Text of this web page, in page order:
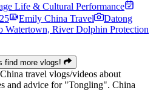
Life & Cultural Performance
Emily China Travel
Datong
Watertown, River Dolphin Protection
find more vlogs!
travel vlogs/videos about
and advice for "Tongling". China